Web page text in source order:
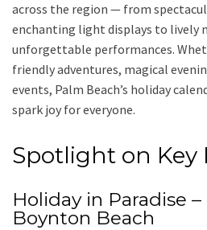
across the region — from
enchanting light displays to lively
unforgettable performances.
friendly adventures, magical
events, Palm Beach’s holiday
spark joy for everyone.
Spotlight on Key
Holiday in Paradise
Boynton Beach